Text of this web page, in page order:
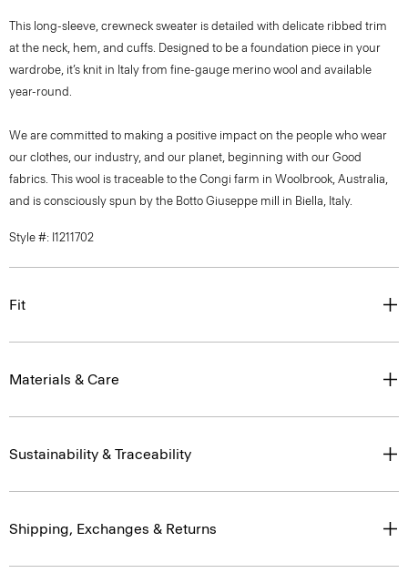
This long-sleeve, crewneck sweater is detailed with delicate ribbed trim
at the neck, hem, and cuffs. Designed to be a foundation piece in your
wardrobe, it’s knit in Italy from fine-gauge merino wool and available
year-round.
We are committed to making a positive impact on the people who wear
our clothes, our industry, and our planet, beginning with our Good
fabrics. This wool is traceable to the Congi farm in Woolbrook, Australia,
and is consciously spun by the Botto Giuseppe mill in Biella, Italy.
Style #: I1211702
Fit
Materials & Care
Sustainability & Traceability
Shipping, Exchanges & Returns